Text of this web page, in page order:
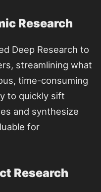
Research
Deep Research to
streamlining what
time-consuming
to quickly sift
and synthesize
for
Research